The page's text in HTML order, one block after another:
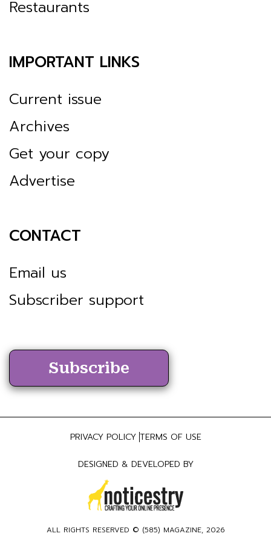
Restaurants
IMPORTANT LINKS
Current issue
Archives
Get your copy
Advertise
CONTACT
Email us
Subscriber support
Subscribe
ALL RIGHTS RESERVED © (585) MAGAZINE, 2026
PRIVACY POLICY TERMS OF USE
DESIGNED & DEVELOPED BY